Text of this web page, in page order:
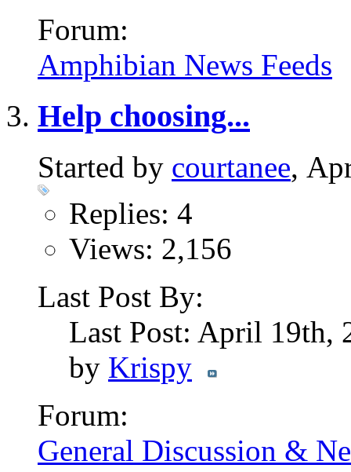
Forum:
Amphibian News Feeds
Help choosing...
Started by courtanee,
Replies: 4
Views: 2,156
Last Post By:
Last Post: April 19th,
by Krispy
Forum:
General Discussion &